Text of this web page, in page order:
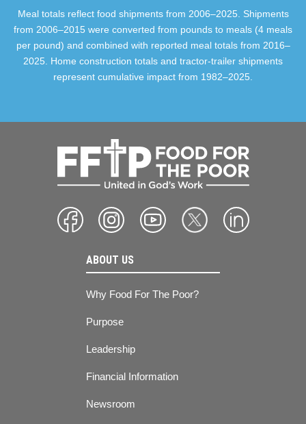
Meal totals reflect food shipments from 2006–2025. Shipments
from 2006–2015 were converted from pounds to meals (4 meals
per pound) and combined with reported meal totals from 2016–
2025. Home construction totals and tractor-trailer shipments
represent cumulative impact from 1982–2025.
ABOUT US
Why Food For The Poor?
Purpose
Leadership
Financial Information
Newsroom